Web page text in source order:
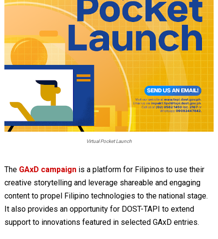
Virtual Pocket Launch
The GAxD campaignis a platform for Filipinos to use their
creative storytelling and leverage shareable and engaging
content to propel Filipino technologies to the national stage.
It also provides an opportunity for DOST-TAPI to extend
support to innovations featured in selected GAxD entries.